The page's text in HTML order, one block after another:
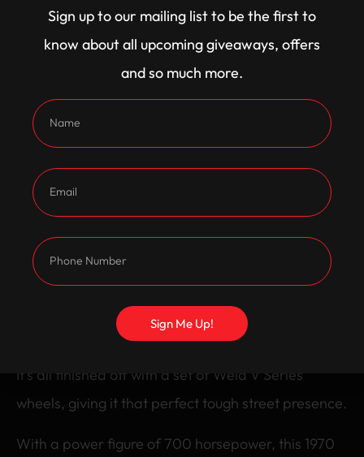
plate round out the bottom end, with Cometic head
gaskets and heavy duty 7/16 push rods keeping it
Exhaust gases exit through custom headers
tailored for this combo, while a Ray JE modified
carburettor and ICE ignition kit keep the air-fuel
mix spot on and the spark hot.
All that power is fed through a C4 transmission with
a 3500 stall, down to a tough 9 inch diff with a
TrueTrac centre and leaf spring rear featuring
CalTracs to keep it hooking up.
It’s all finished off with a set of Weld V Series
wheels, giving it that perfect tough street presence.
With a power figure of 700 horsepower, this 1970
Sign up to our mailing list to be the first to
know about all upcoming giveaways, offers
and so much more.
Sign Me Up!